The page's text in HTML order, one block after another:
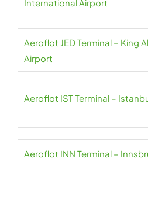
International Airport
Aeroflot JED Terminal – King
Airport
Aeroflot IST Terminal –
Aeroflot INN Terminal –